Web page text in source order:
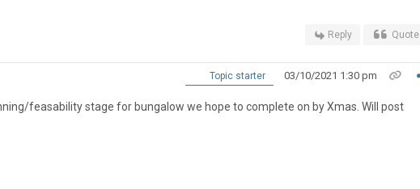
Reply Quote
Topic starter 03/10/2021 1:30 pm
feasability stage for bungalow we hope to complete on by Xmas. Will post